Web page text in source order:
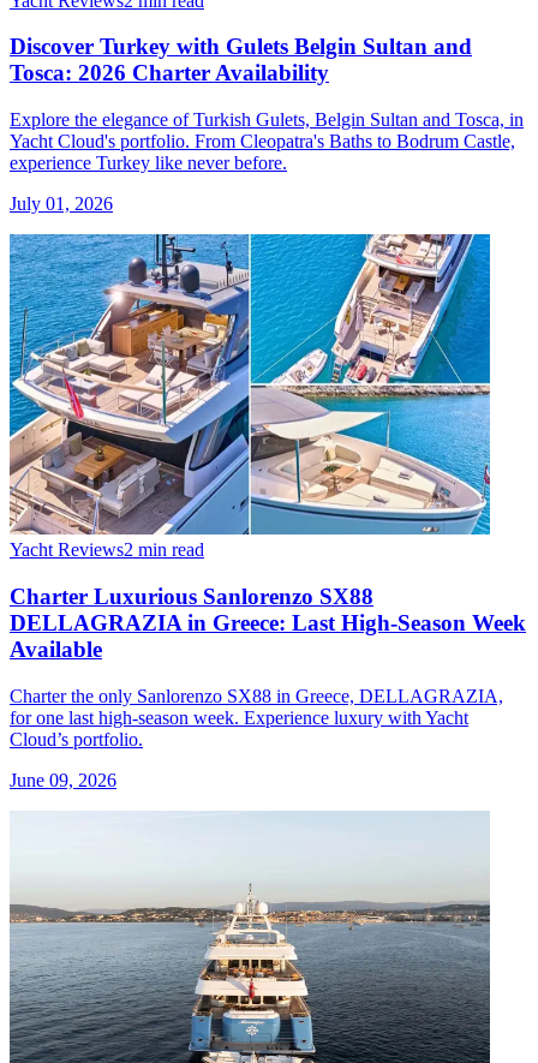
Discover Turkey with Gulets Belgin Sultan and
Tosca: 2026 Charter Availability
Explore the elegance of Turkish Gulets, Belgin Sultan and Tosca, in
Yacht Cloud's portfolio. From Cleopatra's Baths to Bodrum Castle,
experience Turkey like never before.
July 01, 2026
Yacht Reviews2 min read
Charter Luxurious Sanlorenzo SX88
DELLAGRAZIA in Greece: Last High-Season Week
Available
Charter the only Sanlorenzo SX88 in Greece, DELLAGRAZIA,
for one last high-season week. Experience luxury with Yacht
Cloud’s portfolio.
June 09, 2026